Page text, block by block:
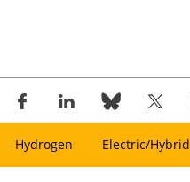
Hydrogen Electric/Hybrid